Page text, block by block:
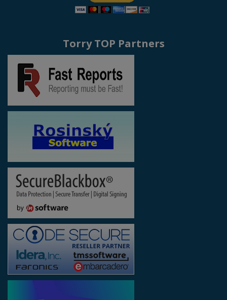
Torry TOP Partners